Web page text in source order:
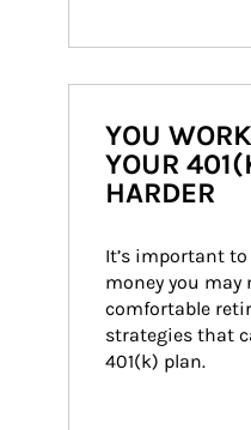
YOU
YOUR
HARDER
It’s important
money you may
comfortable
strategies that
401(k) plan.